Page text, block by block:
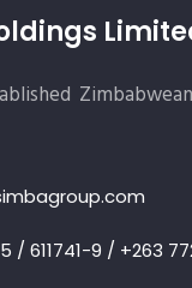
/ 611741-9 / +263